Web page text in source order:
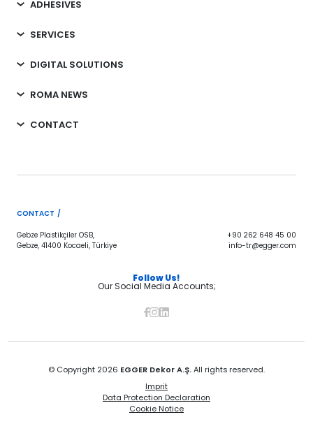
ADHESIVES
SERVICES
DIGITAL SOLUTIONS
ROMA NEWS
CONTACT
CONTACT /
Gebze Plastikçiler OSB,
Gebze, 41400 Kocaeli, Türkiye
+90 262 648 45 00
info-tr@egger.com
Follow Us!
Our Social Media Accounts;
© Copyright 2026 EGGER Dekor A.Ş.All rights reserved.
Imprit
Data Protection Declaration
Cookie Notice